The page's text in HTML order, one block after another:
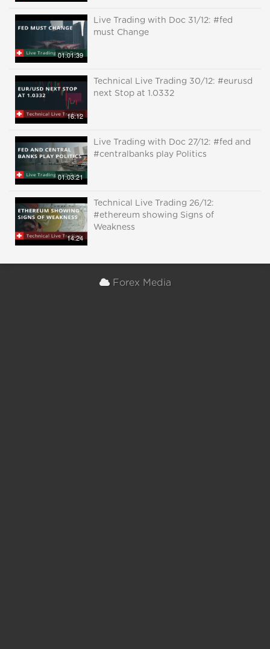
01:01:39
Live Trading with Doc 31/12: #fed
must Change
16:12
Technical Live Trading 30/12: #eurusd
next Stop at 1.0332
01:03:21
Live Trading with Doc 27/12: #fed and
#centralbanks play Politics
14:24
Technical Live Trading 26/12:
#ethereum showing Signs of
Weakness
Forex Media